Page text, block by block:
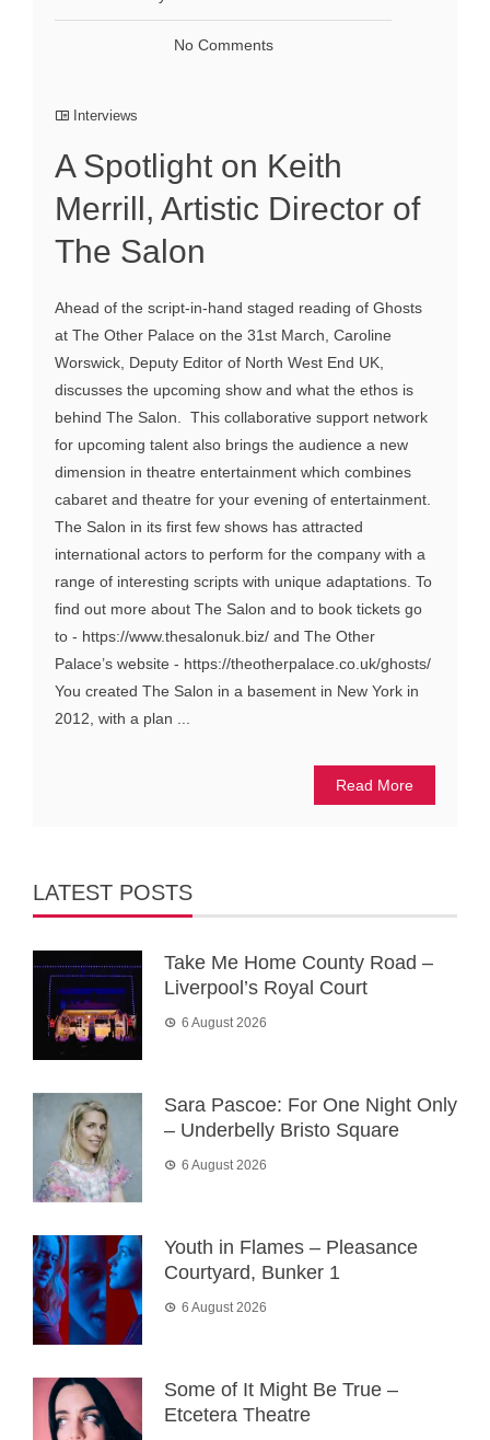
No Comments
Interviews
A Spotlight on Keith
Merrill, Artistic Director of
The Salon
Ahead of the script-in-hand staged reading of Ghosts
at The Other Palace on the 31st March, Caroline
Worswick, Deputy Editor of North West End UK,
discusses the upcoming show and what the ethos is
behind The Salon. This collaborative support network
for upcoming talent also brings the audience a new
dimension in theatre entertainment which combines
cabaret and theatre for your evening of entertainment.
The Salon in its first few shows has attracted
international actors to perform for the company with a
range of interesting scripts with unique adaptations. To
find out more about The Salon and to book tickets go
to - https://www.thesalonuk.biz/ and The Other
Palace’s website - https://theotherpalace.co.uk/ghosts/
You created The Salon in a basement in New York in
2012, with a plan ...
Read More
LATEST POSTS
Take Me Home County Road –
Liverpool’s Royal Court
6 August 2026
Sara Pascoe: For One Night Only
– Underbelly Bristo Square
6 August 2026
Youth in Flames – Pleasance
Courtyard, Bunker 1
6 August 2026
Some of It Might Be True –
Etcetera Theatre